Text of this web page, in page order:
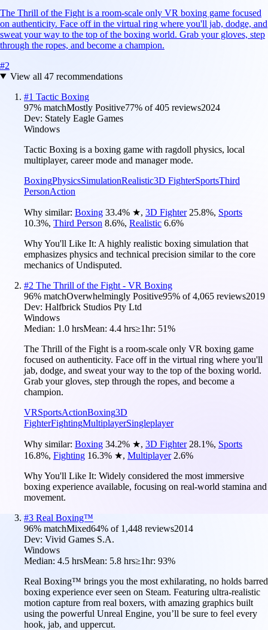
The Thrill of the Fight is a room-scale only VR boxing game focused
on authenticity. Face off in the virtual ring where you'll jab, dodge, and
sweat your way to the top of the boxing world. Grab your gloves, step
through the ropes, and become a champion.
#2
View all 47recommendations
#1 Tactic Boxing
97% matchMostly Positive77% of405 reviews2024
Dev: Stately Eagle Games
Windows
Tactic Boxing is a boxing game with ragdoll physics, local
multiplayer, career mode and manager mode.
BoxingPhysicsSimulationRealistic3D FighterSportsThird
PersonAction
Why similar: Boxing 33.4% ★, 3D Fighter 25.8%, Sports
10.3%, Third Person 8.6%, Realistic 6.6%
Why You'll Like It: A highly realistic boxing simulation that
emphasizes physics and technical precision similar to the core
mechanics of Undisputed.
#2 The Thrill of the Fight - VR Boxing
96% matchOverwhelmingly Positive95% of4,065 reviews2019
Dev: Halfbrick Studios Pty Ltd
Windows
Median: 1.0 hrsMean: 4.4 hrs≥1hr: 51%
The Thrill of the Fight is a room-scale only VR boxing game
focused on authenticity. Face off in the virtual ring where you'll
jab, dodge, and sweat your way to the top of the boxing world.
Grab your gloves, step through the ropes, and become a
champion.
VRSportsActionBoxing3D
FighterFightingMultiplayerSingleplayer
Why similar: Boxing 34.2% ★, 3D Fighter 28.1%, Sports
16.8%, Fighting 16.3% ★, Multiplayer 2.6%
Why You'll Like It: Widely considered the most immersive
boxing experience available, focusing on real-world stamina and
movement.
#3 Real Boxing™
96% matchMixed64% of 1,448 reviews2014
Dev: Vivid Games S.A.
Windows
Median: 4.5 hrsMean: 5.8 hrs≥1hr: 93%
Real Boxing™ brings you the most exhilarating, no holds barred
boxing experience ever seen on Steam. Featuring ultra-realistic
motion capture from real boxers, with amazing graphics built
using the powerful Unreal Engine, you’ll be sure to feel every
hook, jab, and uppercut.